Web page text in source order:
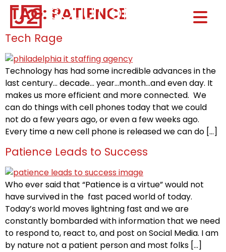
Home0
TAG: PATIENCE
Tech Rage
Technology has had some incredible advances in the
last century… decade… year…month…and even day. It
makes us more efficient and more connected. We
can do things with cell phones today that we could
not do a few years ago, or even a few weeks ago.
Every time a new cell phone is released we can do […]
Patience Leads to Success
Who ever said that “Patience is a virtue” would not
have survived in the fast paced world of today.
Today’s world moves lightning fast and we are
constantly bombarded with information that we need
to respond to, react to, and post on Social Media. I am
by nature not a patient person and most folks […]